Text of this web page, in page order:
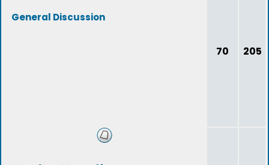
General Discussion
70 205